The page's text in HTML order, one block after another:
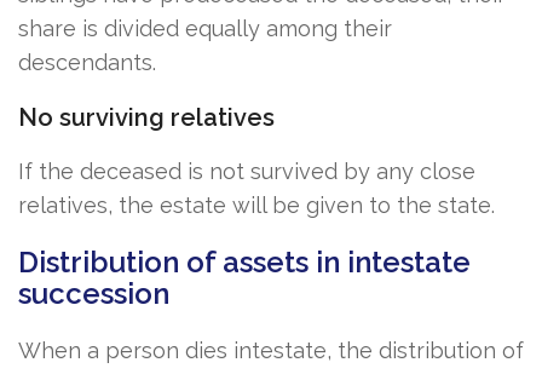
share is divided equally among their
descendants.
No surviving relatives
If the deceased is not survived by any close
relatives, the estate will be given to the state.
Distribution of assets in intestate
succession
When a person dies intestate, the distribution of